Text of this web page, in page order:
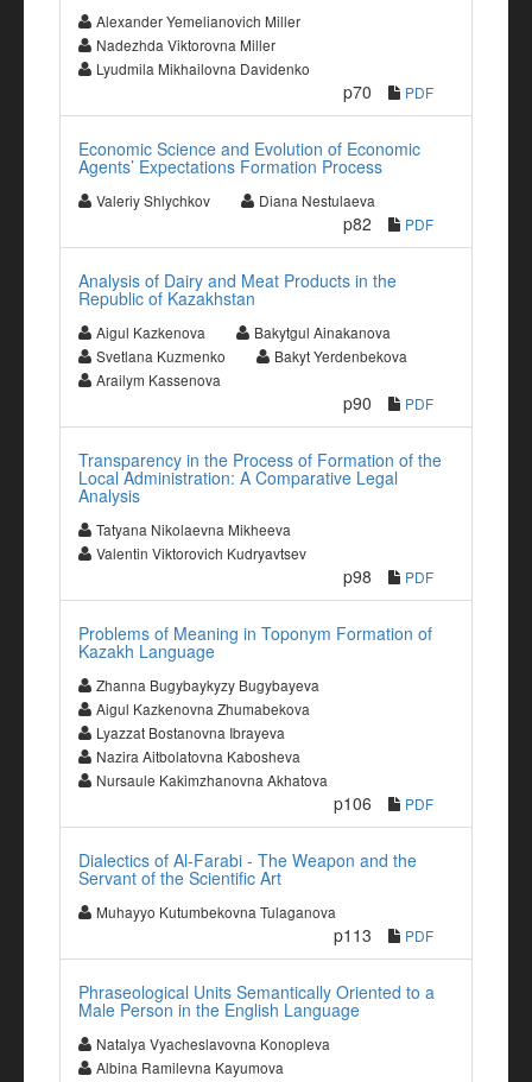
Alexander Yemelianovich Miller
Nadezhda Viktorovna Miller
Lyudmila Mikhailovna Davidenko
p70 PDF
Economic Science and Evolution of Economic
Agents’ Expectations Formation Process
Valeriy Shlychkov Diana Nestulaeva
p82 PDF
Analysis of Dairy and Meat Products in the
Republic of Kazakhstan
Aigul Kazkenova
Bakytgul Ainakanova
Svetlana Kuzmenko
Bakyt Yerdenbekova
Arailym Kassenova
p90 PDF
Transparency in the Process of Formation of the
Local Administration: A Comparative Legal
Analysis
Tatyana Nikolaevna Mikheeva
Valentin Viktorovich Kudryavtsev
p98 PDF
Problems of Meaning in Toponym Formation of
Kazakh Language
Zhanna Bugybaykyzy Bugybayeva
Aigul Kazkenovna Zhumabekova
Lyazzat Bostanovna Ibrayeva
Nazira Aitbolatovna Kabosheva
Nursaule Kakimzhanovna Akhatova
p106 PDF
Dialectics of Al-Farabi - The Weapon and the
Servant of the Scientific Art
Muhayyo Kutumbekovna Tulaganova
p113 PDF
Phraseological Units Semantically Oriented to a
Male Person in the English Language
Natalya Vyacheslavovna Konopleva
Albina Ramilevna Kayumova